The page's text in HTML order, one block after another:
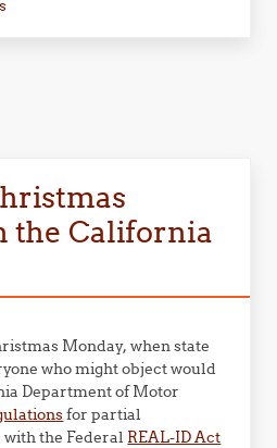
the California
Monday, when state
who might object would
Department of Motor
for partial
the Federal REAL-ID Act